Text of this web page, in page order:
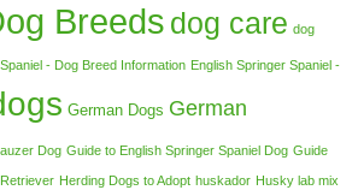
Breeds dog care dog
- Dog Breed Information English Springer Spaniel -
German Dogs German
Dog Guide to English Springer Spaniel Dog Guide
Herding Dogs to Adopt huskador Husky lab mix